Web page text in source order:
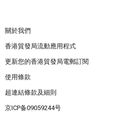
關於我們
香港貿發局流動應用程式
更新您的香港貿發局電郵訂閱
使用條款
超連結條款及細則
京ICP备09059244号